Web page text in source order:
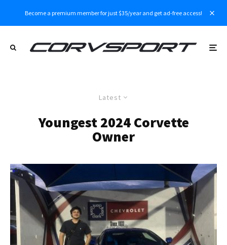
Become a premium member for just $35/year and get ad-free access!
Latest
Youngest 2024 Corvette
Owner